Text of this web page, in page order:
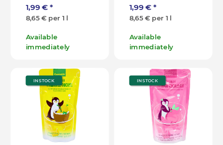
1,99 €*
8,65 € per 1 l
Available
immediately
1,99 €*
8,65 € per 1 l
Available
immediately
IN STOCK IN STOCK